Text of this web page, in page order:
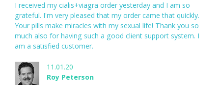
I received my cialis+viagra order yesterday and I am so
grateful. I'm very pleased that my order came that quickly.
Your pills make miracles with my sexual life! Thank you so
much also for having such a good client support system. I
am a satisfied customer.
11.01.20
Roy Peterson